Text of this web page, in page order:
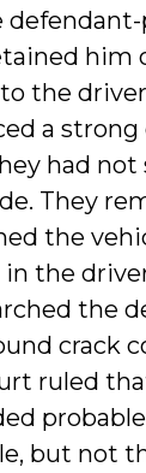
him
the
a strong
had not
They
the
the
the
crack
ruled
but not